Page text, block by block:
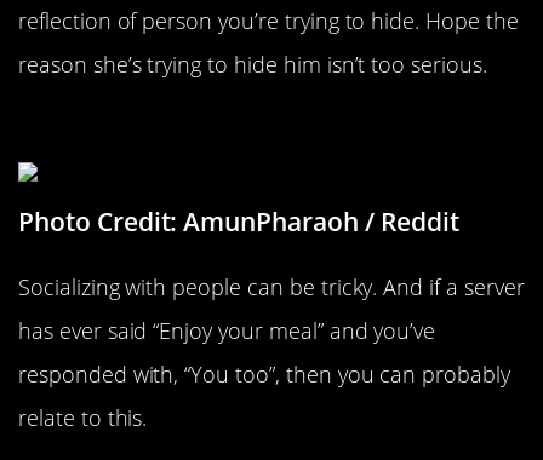
reflection of person you’re trying to hide. Hope the
reason she’s trying to hide him isn’t too serious.
Photo Credit: AmunPharaoh / Reddit
Socializing with people can be tricky. And if a server
has ever said “Enjoy your meal” and you’ve
responded with, “You too”, then you can probably
relate to this.